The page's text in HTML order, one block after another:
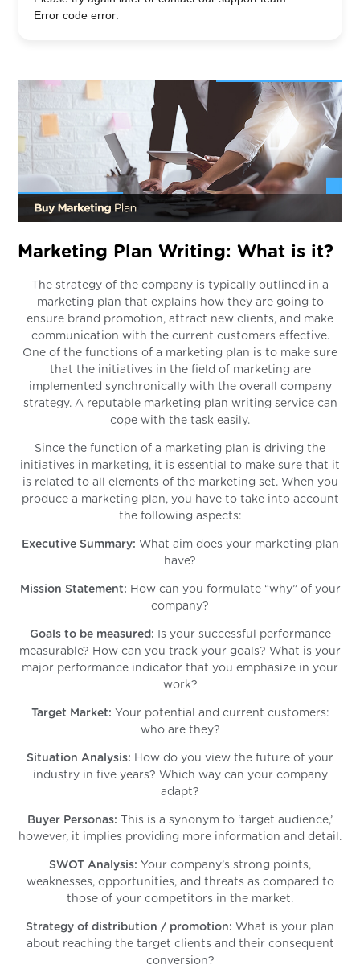
Error code error:
Marketing Plan Writing: What is it?
The strategy of the company is typically outlined in a
marketing plan that explains how they are going to
ensure brand promotion, attract new clients, and make
communication with the current customers effective.
One of the functions of a marketing plan is to make sure
that the initiatives in the field of marketing are
implemented synchronically with the overall company
strategy. A reputable marketing plan writing service can
cope with the task easily.
Since the function of a marketing plan is driving the
initiatives in marketing, it is essential to make sure that it
is related to all elements of the marketing set. When you
produce a marketing plan, you have to take into account
the following aspects:
Executive Summary: What aim does your marketing plan
have?
Mission Statement: How can you formulate “why” of your
company?
Goals to be measured: Is your successful performance
measurable? How can you track your goals? What is your
major performance indicator that you emphasize in your
work?
Target Market: Your potential and current customers:
who are they?
Situation Analysis: How do you view the future of your
industry in five years? Which way can your company
adapt?
Buyer Personas: This is a synonym to ‘target audience,’
however, it implies providing more information and detail.
SWOT Analysis: Your company’s strong points,
weaknesses, opportunities, and threats as compared to
those of your competitors in the market.
Strategy of distribution / promotion: What is your plan
about reaching the target clients and their consequent
conversion?